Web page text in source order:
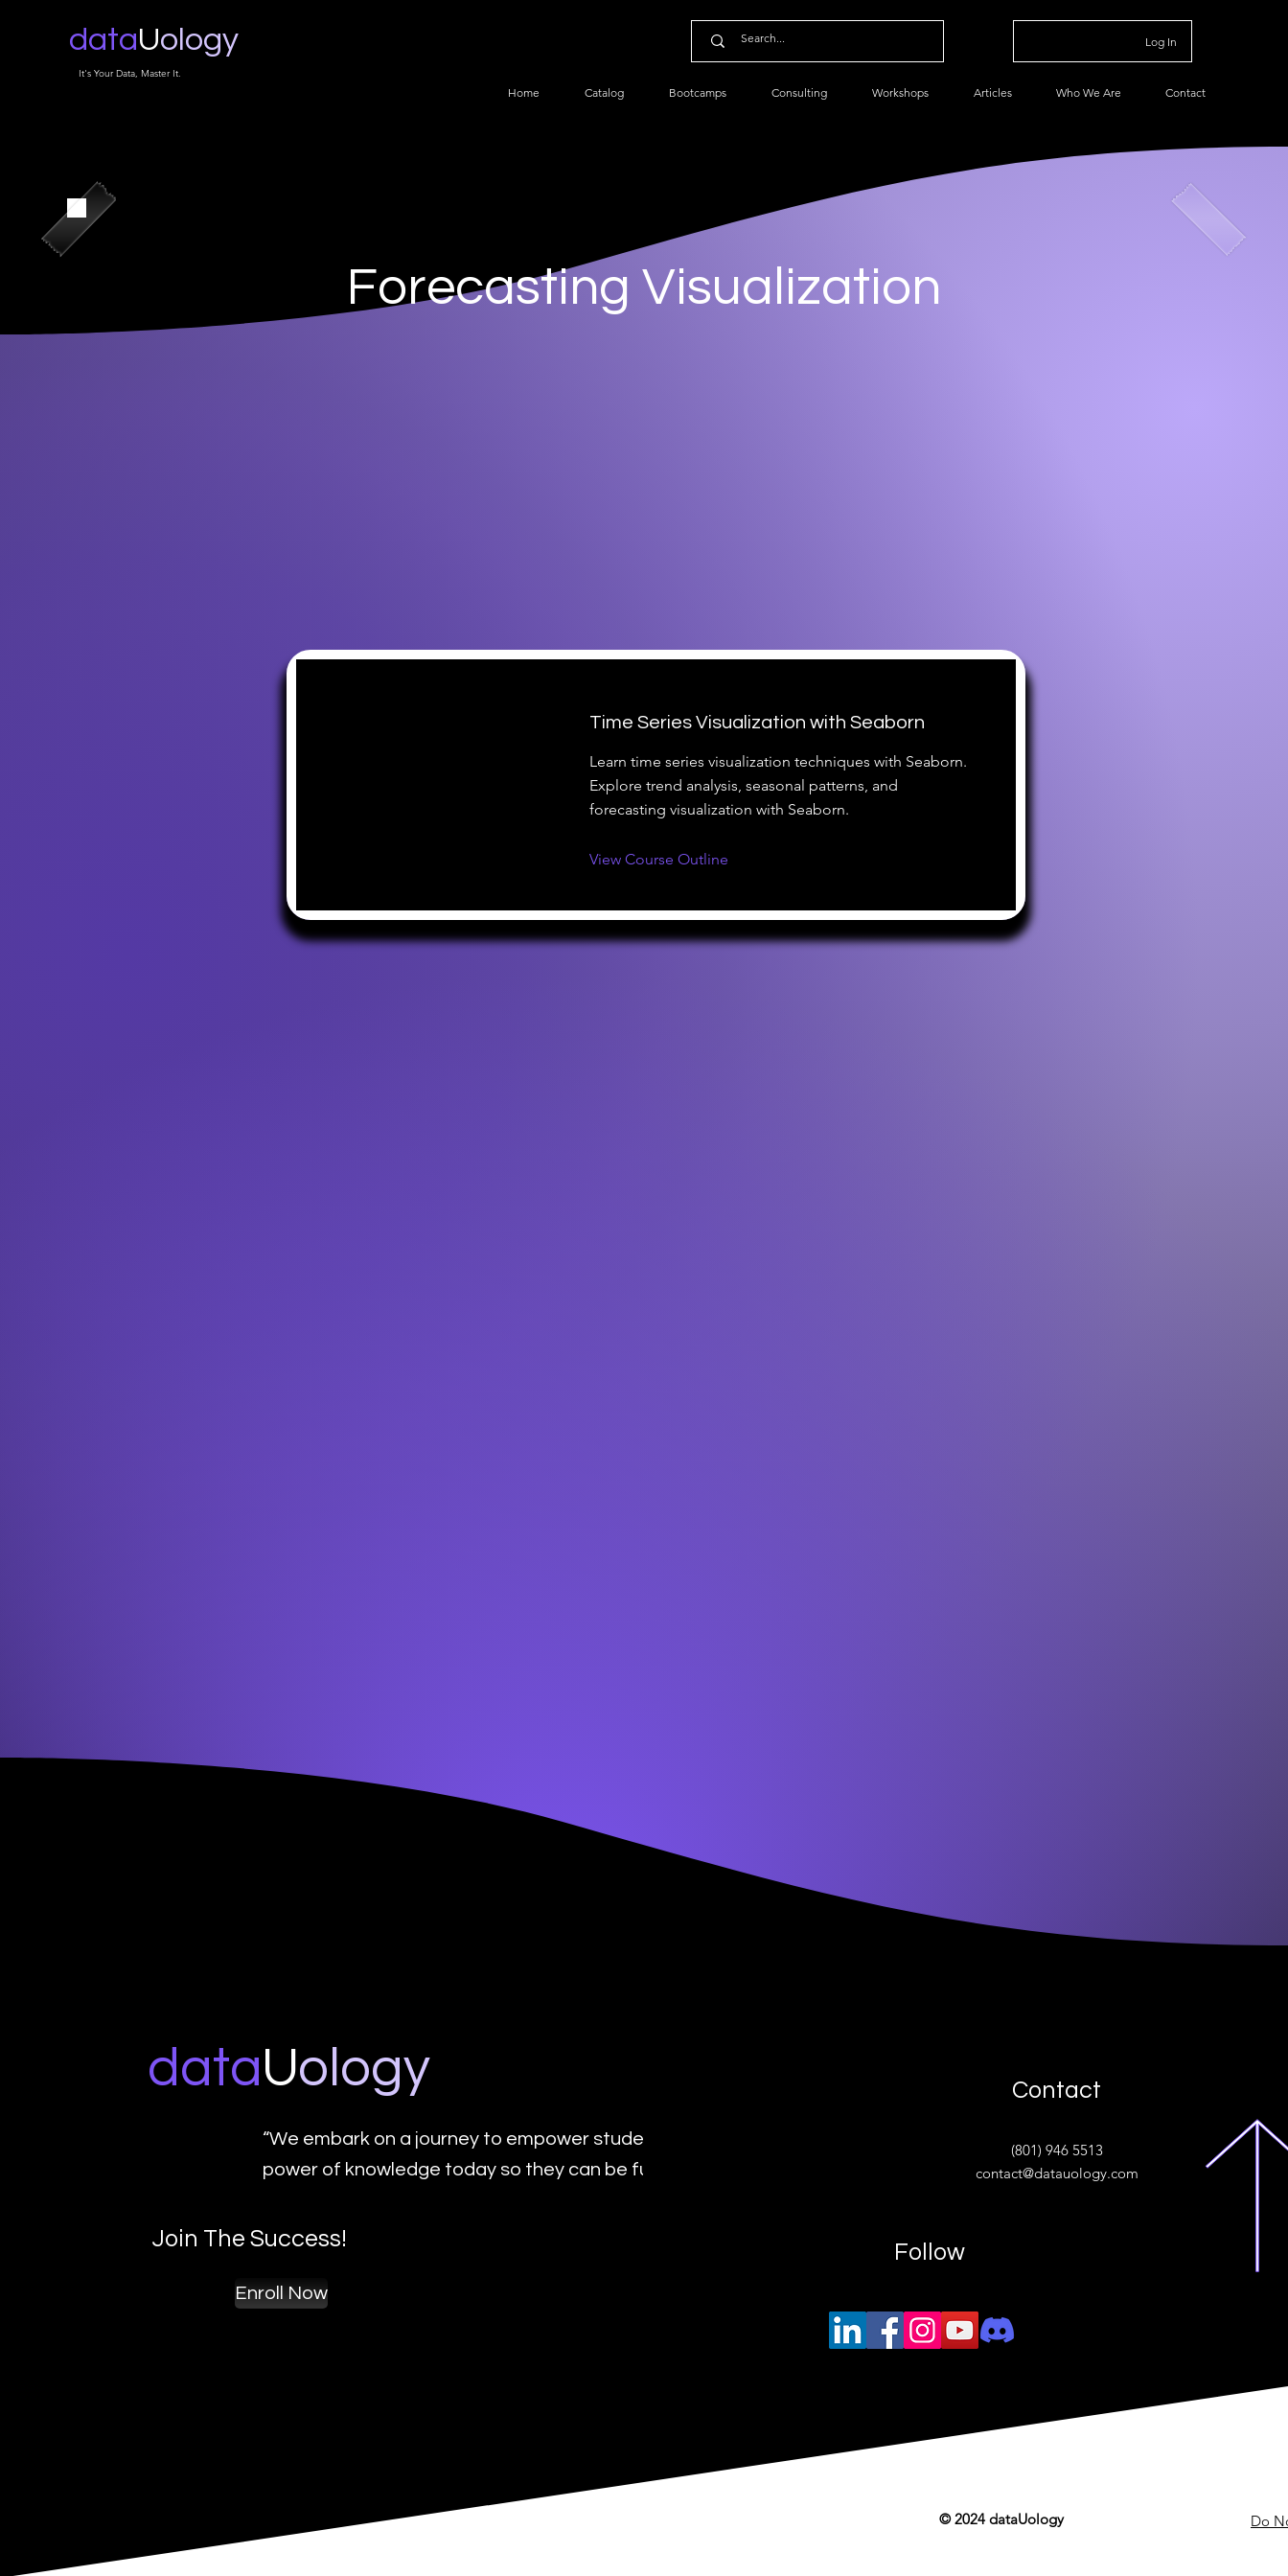
dataUology
It's Your Data, Master It.
Log In
Home Catalog Bootcamps Consulting Workshops Articles Who We Are Contact
Forecasting Visualization
Time Series Visualization with Seaborn
Learn time series visualization techniques with Seaborn.
Explore trend analysis, seasonal patterns, and
forecasting visualization with Seaborn.
View Course Outline
dataUo logy
“We embark on a journey to empower students with the transformative
power of knowledge today so they can be future leaders of tomorrow.“
Join The Success!
Enroll Now
Contact
(801) 946 5513
contact@datauology.com
Follow
© 2024 dataUology Do